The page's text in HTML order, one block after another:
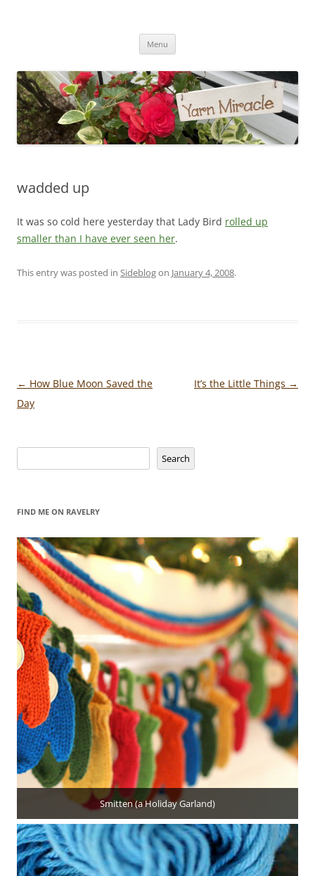
Menu
wadded up
It was so cold here yesterday that Lady Bird rolled up
smaller than I have ever seen her.
This entry was posted in Sideblogon January 4, 2008.
Post
navigation
← How Blue Moon Saved the
Day
It’s the Little Things →
Search
FIND ME ON RAVELRY
Smitten (a Holiday Garland)